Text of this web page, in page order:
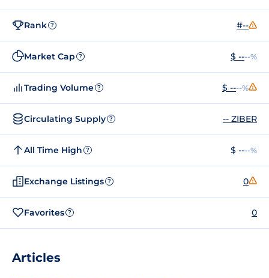
Rank ? #--
Market Cap ? $ ----%
Trading Volume ? $ ----%
Circulating Supply ? -- ZIBER
All Time High ? $ ----%
Exchange Listings ? 0
Favorites ? 0
Articles